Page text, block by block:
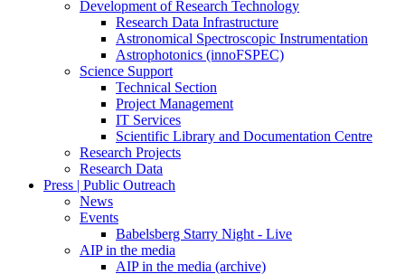
Development of Research Technology
Research Data Infrastructure
Astronomical Spectroscopic Instrumentation
Astrophotonics (innoFSPEC)
Science Support
Technical Section
Project Management
IT Services
Scientific Library and Documentation Centre
Research Projects
Research Data
Press | Public Outreach
News
Events
Babelsberg Starry Night - Live
AIP in the media
AIP in the media (archive)